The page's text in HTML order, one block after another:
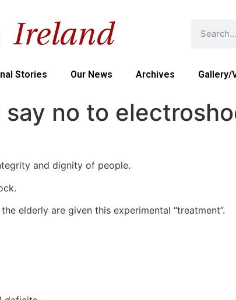
Stories Our News Archives Gallery/
no to
and dignity of people.
elderly are given this experimental “treatment”.